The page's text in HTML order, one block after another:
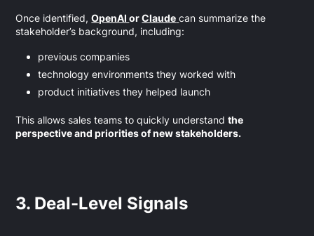
Once identified,OpenAIorClaude can summarize the
stakeholder’s background, including:
previous companies
technology environments they worked with
product initiatives they helped launch
This allows sales teams to quickly understandthe
perspective and priorities of new stakeholders.
3. Deal-Level Signals